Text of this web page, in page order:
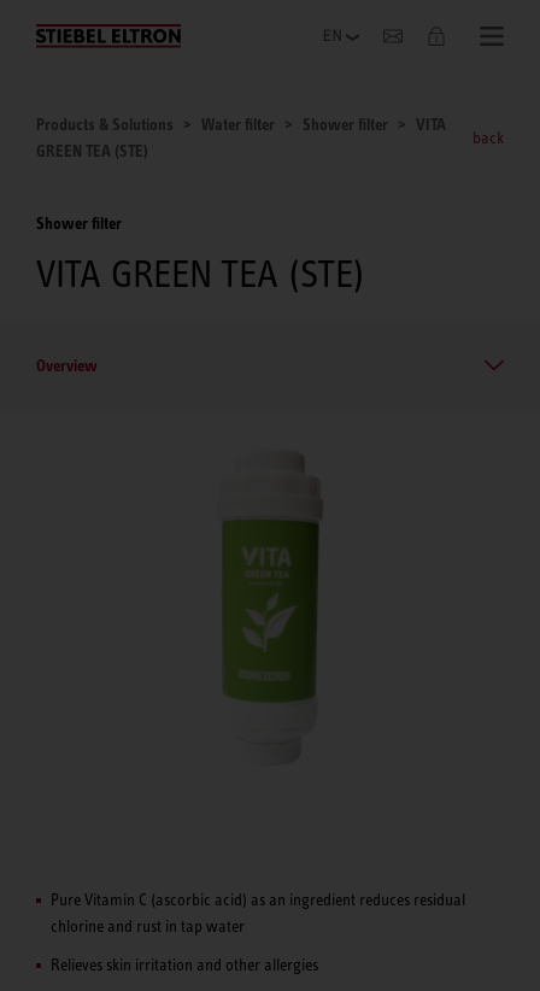
Company
Products & Solutions Water filter Shower filter
VITA
GREEN TEA (STE)
back
Shower filter
VITA GREEN TEA (STE)
Overview
Pure Vitamin C (ascorbic acid) as an ingredient reduces residual
chlorine and rust in tap water
Relieves skin irritation and other allergies